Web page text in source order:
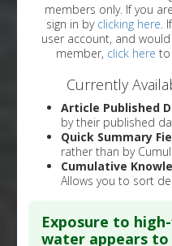
members only. If you are
sign in by clicking here.
user account, and would like to create one/
member, click here to
Currently
Article Published
by their published
Quick Summary
rather than by
Cumulative
Allows you to sort
Exposure to
water appears